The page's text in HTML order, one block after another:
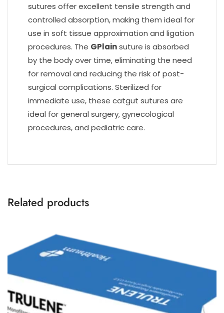
sutures offer excellent tensile strength and
controlled absorption, making them ideal for
use in soft tissue approximation and ligation
procedures. The GPlainsuture is absorbed
by the body over time, eliminating the need
for removal and reducing the risk of post-
surgical complications. Sterilized for
immediate use, these catgut sutures are
ideal for general surgery, gynecological
procedures, and pediatric care.
Related products